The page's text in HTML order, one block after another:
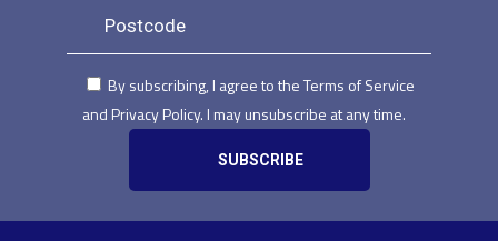
By subscribing, I agree to the Terms of Service
and Privacy Policy. I may unsubscribe at any time.